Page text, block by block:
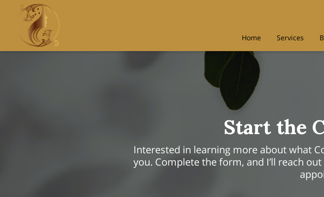
Home Services
Start the
Interested in learning more about what
you. Complete the form, and I’ll reach